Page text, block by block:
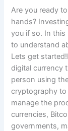
Are you ready
hands?
you if so. In this
to understand
Lets get
digital currency
person using
cryptography to
manage the
currencies,
governments,